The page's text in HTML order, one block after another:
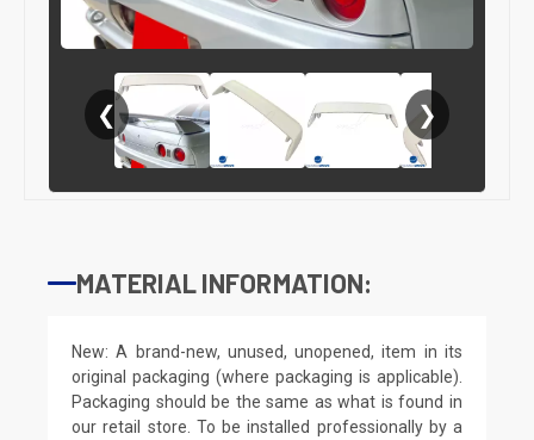
❮ ❯
MATERIAL INFORMATION:
New: A brand-new, unused, unopened, item in its
original packaging (where packaging is applicable).
Packaging should be the same as what is found in
our retail store. To be installed professionally by a